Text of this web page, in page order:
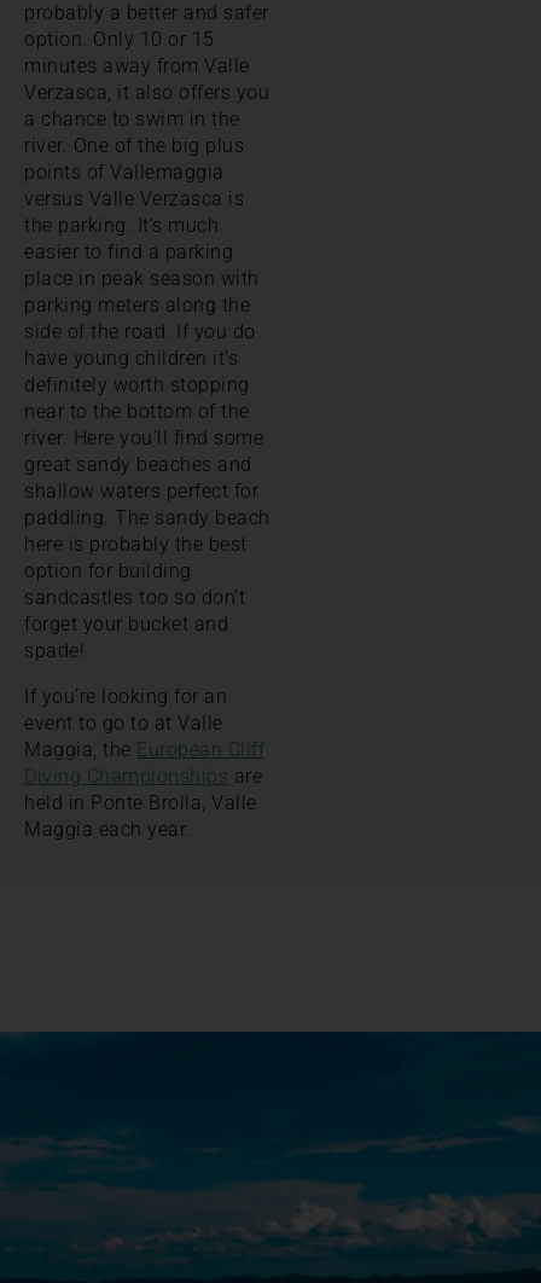
probably a better and safer
option. Only 10 or 15
minutes away from Valle
Verzasca, it also offers you
a chance to swim in the
river. One of the big plus
points of Vallemaggia
versus Valle Verzasca is
the parking. It’s much
easier to find a parking
place in peak season with
parking meters along the
side of the road. If you do
have young children it’s
definitely worth stopping
near to the bottom of the
river. Here you’ll find some
great sandy beaches and
shallow waters perfect for
paddling. The sandy beach
here is probably the best
option for building
sandcastles too so don’t
forget your bucket and
spade!
If you’re looking for an
event to go to at Valle
Maggia, the European Cliff
Diving Championships are
held in Ponte Brolla, Valle
Maggia each year.